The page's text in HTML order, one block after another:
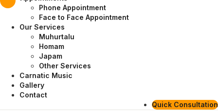
Phone Appointment
Face to Face Appointment
Our Services
Muhurtalu
Homam
Japam
Other Services
Carnatic Music
Gallery
Contact
Quick Consultation